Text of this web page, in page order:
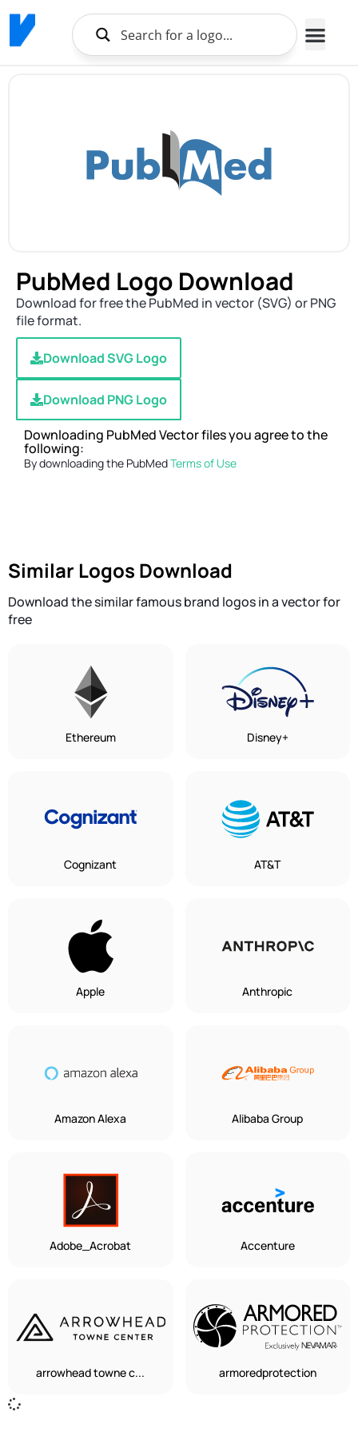
PubMed Logo Download
Download for free the PubMed in vector (SVG) or PNG
file format.
Download SVG Logo
Download PNG Logo
Downloading PubMed Vector files you agree to the
following:
By downloading the PubMedTerms of Use
Similar Logos Download
Download the similar famous brand logos in a vector for
free
Ethereum Disney+
Cognizant AT&T
Apple Anthropic
Amazon Alexa Alibaba Group
Adobe_Acrobat Accenture
arrowhead towne c... armoredprotection